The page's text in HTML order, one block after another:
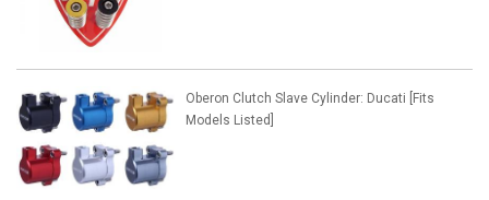
Oberon Clutch Slave Cylinder: Ducati [Fits
Models Listed]